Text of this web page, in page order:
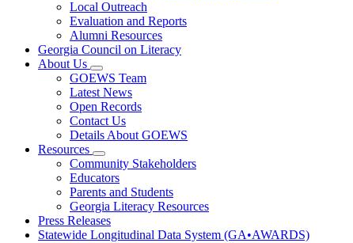
Local Outreach
Evaluation and Reports
Alumni Resources
Georgia Council on Literacy
About Us
Subnavigation
toggle
for
About
Us
GOEWS Team
Latest News
Open Records
Contact Us
Details About GOEWS
Resources
Subnavigation
toggle
for
Resources
Community Stakeholders
Educators
Parents and Students
Georgia Literacy Resources
Press Releases
Statewide Longitudinal Data System (GA•AWARDS)